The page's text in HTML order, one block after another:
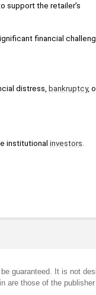
support the retailer’s
financial
distress, bankruptcy
institutional investors
guaranteed. It is not
are those of the